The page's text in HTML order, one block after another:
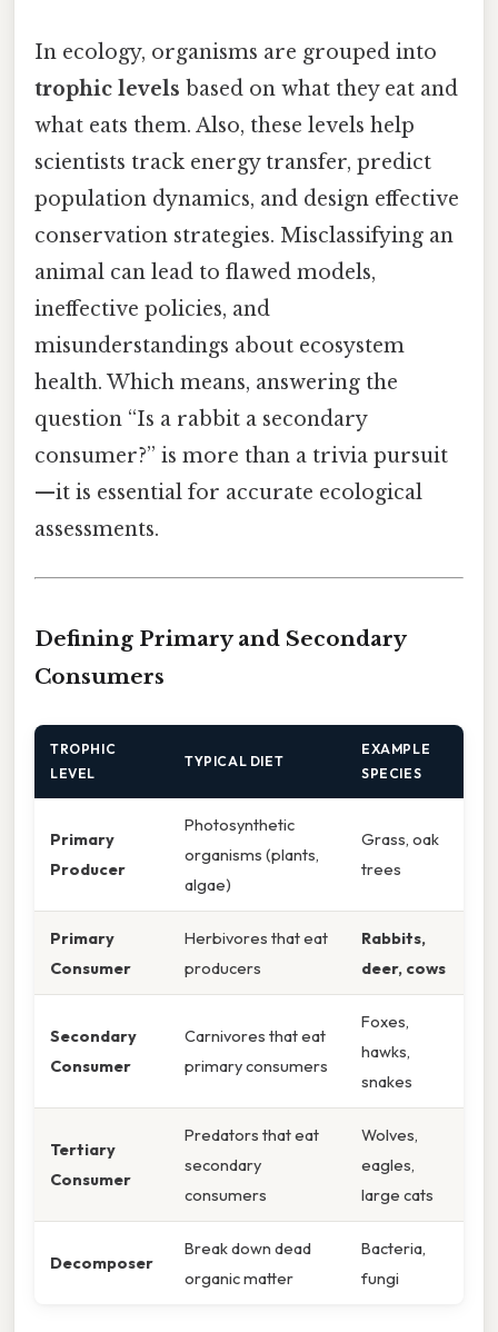
In ecology, organisms are grouped into
trophic levels based on what they eat and
what eats them. Also, these levels help
scientists track energy transfer, predict
population dynamics, and design effective
conservation strategies. Misclassifying an
animal can lead to flawed models,
ineffective policies, and
misunderstandings about ecosystem
health. Which means, answering the
question “Is a rabbit a secondary
consumer?” is more than a trivia pursuit
—it is essential for accurate ecological
assessments.
Defining Primary and Secondary
Consumers
TROPHIC
LEVEL
TYPICAL DIET
EXAMPLE
SPECIES
Primary
Producer
Photosynthetic
organisms (plants,
algae)
Grass, oak
trees
Primary
Consumer
Herbivores that eat
producers
Rabbits,
deer, cows
Secondary
Consumer
Carnivores that eat
primary consumers
Foxes,
hawks,
snakes
Tertiary
Consumer
Predators that eat
secondary
consumers
Wolves,
eagles,
large cats
Decomposer
Break down dead
organic matter
Bacteria,
fungi